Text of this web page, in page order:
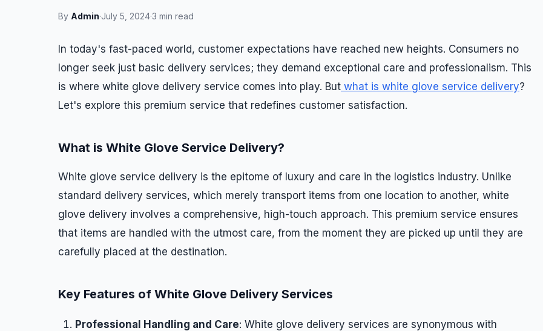
By Admin·July 5, 2024·3 min read
In today's fast-paced world, customer expectations have reached new heights. Consumers no
longer seek just basic delivery services; they demand exceptional care and professionalism. This
is where white glove delivery service comes into play. But what is white glove service delivery?
Let's explore this premium service that redefines customer satisfaction.
What is White Glove Service Delivery?
White glove service delivery is the epitome of luxury and care in the logistics industry. Unlike
standard delivery services, which merely transport items from one location to another, white
glove delivery involves a comprehensive, high-touch approach. This premium service ensures
that items are handled with the utmost care, from the moment they are picked up until they are
carefully placed at the destination.
Key Features of White Glove Delivery Services
Professional Handling and Care: White glove delivery services are synonymous with